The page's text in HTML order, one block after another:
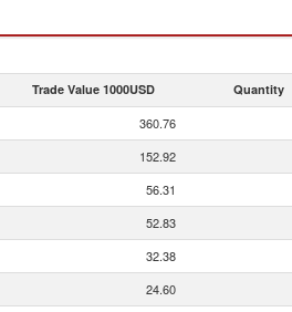
Trade Value 1000USD Quantity
360.76
152.92
56.31
52.83
32.38
24.60